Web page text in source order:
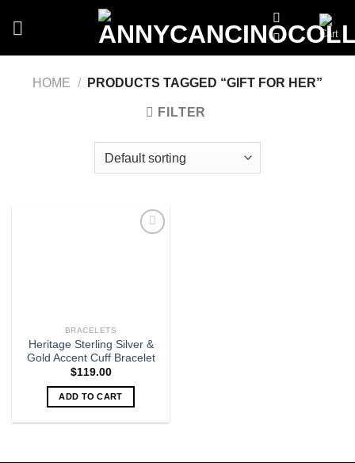
HOME / PRODUCTS TAGGED “GIFT FOR HER”
FILTER
BRACELETS
Heritage Sterling Silver &
Gold Accent Cuff Bracelet
$119.00
ADD TO CART